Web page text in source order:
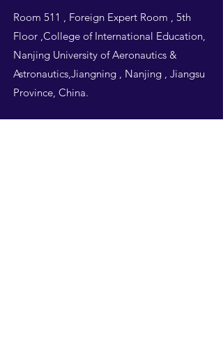
Room 511 , Foreign Expert Room , 5th
Floor ,College of International Education,
Nanjing University of Aeronautics &
Astronautics,Jiangning , Nanjing , Jiangsu
Province, China.